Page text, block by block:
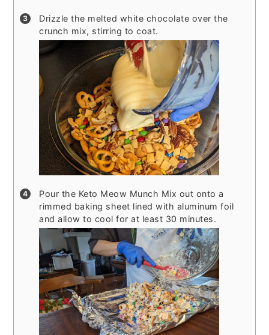
Drizzle the melted white chocolate over the
crunch mix, stirring to coat.
Pour the Keto Meow Munch Mix out onto a
rimmed baking sheet lined with aluminum foil
and allow to cool for at least 30 minutes.